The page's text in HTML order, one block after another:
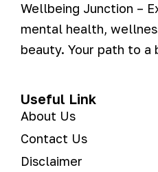
Wellbeing Junction –
mental health,
beauty. Your path to a
Useful Link
About Us
Contact Us
Disclaimer